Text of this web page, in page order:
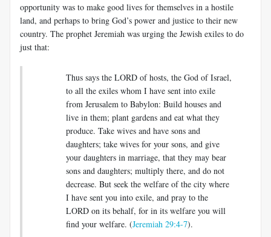
opportunity was to make good lives for themselves in a hostile
land, and perhaps to bring God’s power and justice to their new
country. The prophet Jeremiah was urging the Jewish exiles to do
just that:
Thus says the LORD of hosts, the God of Israel,
to all the exiles whom I have sent into exile
from Jerusalem to Babylon: Build houses and
live in them; plant gardens and eat what they
produce. Take wives and have sons and
daughters; take wives for your sons, and give
your daughters in marriage, that they may bear
sons and daughters; multiply there, and do not
decrease. But seek the welfare of the city where
I have sent you into exile, and pray to the
LORD on its behalf, for in its welfare you will
find your welfare. (Jeremiah 29:4-7).